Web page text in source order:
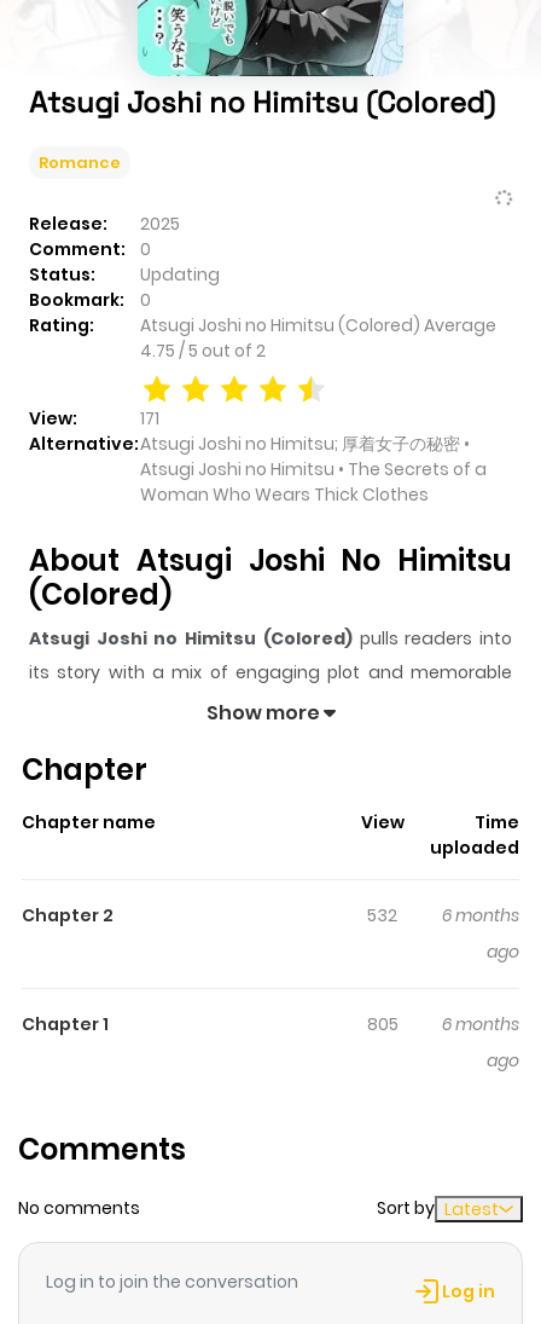
Atsugi Joshi no Himitsu (Colored)
Romance
Release:
2025
Comment:
0
Status:
Updating
Bookmark:
0
Rating:
Atsugi Joshi no Himitsu (Colored) Average
4.75 /5 out of 2
View:
171
Alternative:Atsugi Joshi no Himitsu; 厚着女子の秘密 •
Atsugi Joshi no Himitsu • The Secrets of a
Woman Who Wears Thick Clothes
About Atsugi Joshi No Himitsu
(Colored)
Atsugi Joshi no Himitsu (Colored)pulls readers into
its story with a mix of engaging plot and memorable
moments. With over171views and a rating of
The series is currently
a surprising twist, an intense scene, or a moment that
keeps readers engaged and curious, making it easy to
Show more
Chapter
Chapter name View
Time
uploaded
Chapter 2 532
6 months
ago
Chapter 1 805
6 months
ago
Comments
No comments Sort by Latest
Log in to join the conversation Log in